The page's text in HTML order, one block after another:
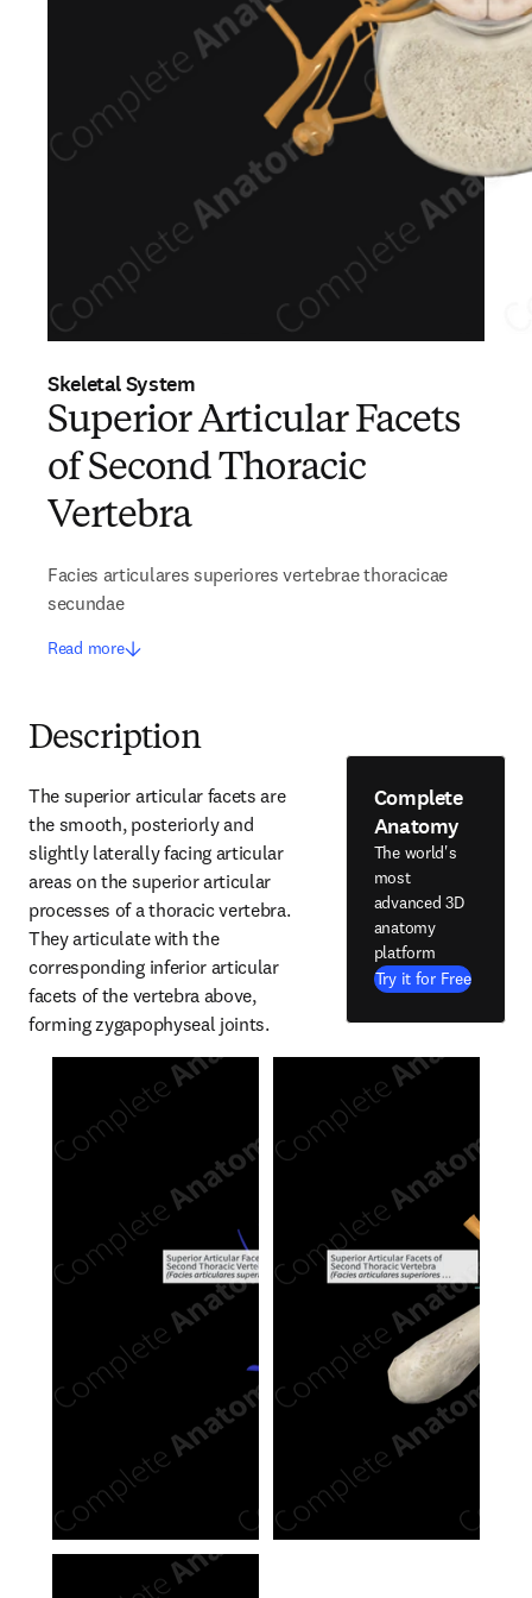
Skeletal System
Superior Articular Facets
of Second Thoracic
Vertebra
Facies articulares superiores vertebrae thoracicae
secundae
Read more
Description
The superior articular facets are
the smooth, posteriorly and
slightly laterally facing articular
areas on the superior articular
processes of a thoracic vertebra.
They articulate with the
corresponding inferior articular
facets of the vertebra above,
forming zygapophyseal joints.
Complete
Anatomy
The world's
most
advanced 3D
anatomy
platform
Try it for Free